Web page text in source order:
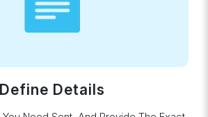
Define Details